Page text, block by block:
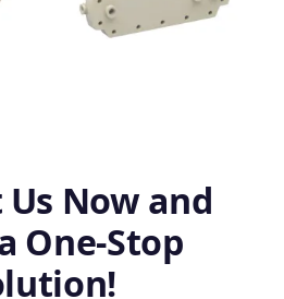
Now and
One-Stop